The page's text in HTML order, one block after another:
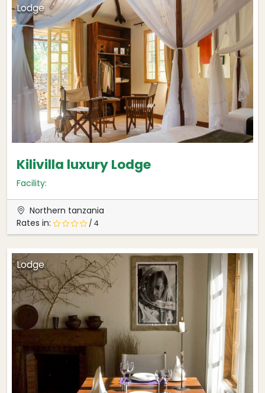
Lodge
Kilivilla luxury Lodge
Facility:
Northern tanzania
Rates in:
/ 4
Lodge